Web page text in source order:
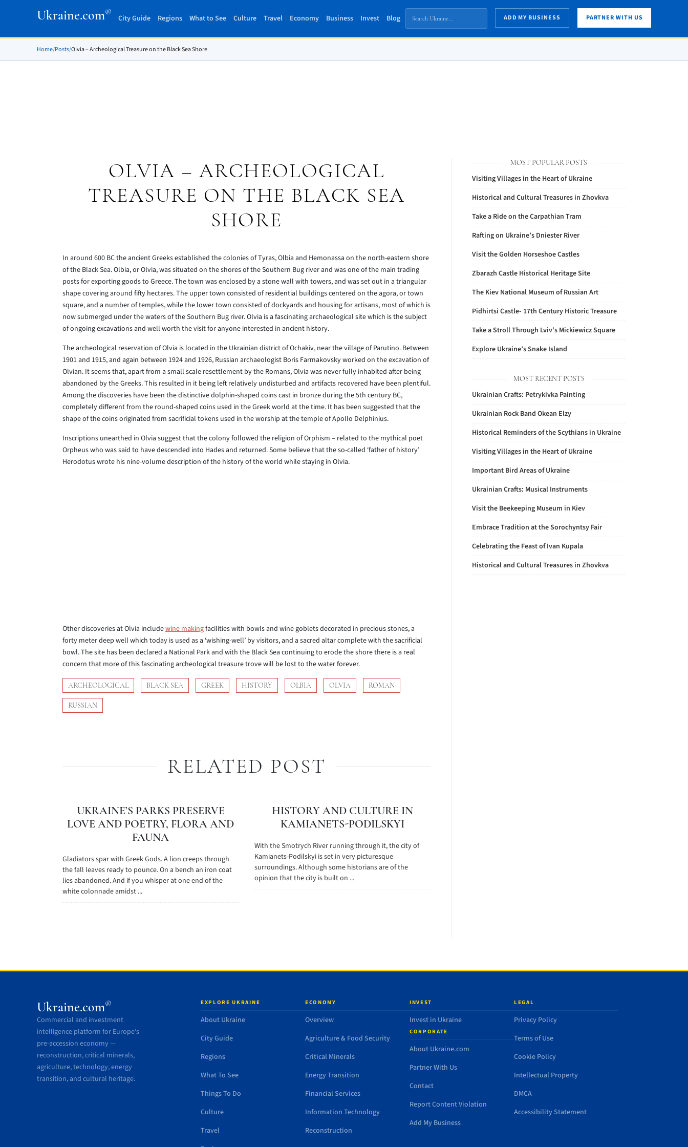
Ukraine.com®
City Guide Regions What to See Culture Travel Economy Business Invest Blog ADD MY BUSINESS PARTNER WITH US
Home/Posts/Olvia – Archeological Treasure on the Black Sea Shore
OLVIA – ARCHEOLOGICAL
TREASURE ON THE BLACK SEA
SHORE
In around 600 BC the ancient Greeks established the colonies of Tyras, Olbia and Hemonassa on the north-eastern shore
of the Black Sea. Olbia, or Olvia, was situated on the shores of the Southern Bug river and was one of the main trading
posts for exporting goods to Greece. The town was enclosed by a stone wall with towers, and was set out in a triangular
shape covering around fifty hectares. The upper town consisted of residential buildings centered on the agora, or town
square, and a number of temples, while the lower town consisted of dockyards and housing for artisans, most of which is
now submerged under the waters of the Southern Bug river. Olvia is a fascinating archaeological site which is the subject
of ongoing excavations and well worth the visit for anyone interested in ancient history.
The archeological reservation of Olvia is located in the Ukrainian district of Ochakiv, near the village of Parutino. Between
1901 and 1915, and again between 1924 and 1926, Russian archaeologist Boris Farmakovsky worked on the excavation of
Olvian. It seems that, apart from a small scale resettlement by the Romans, Olvia was never fully inhabited after being
abandoned by the Greeks. This resulted in it being left relatively undisturbed and artifacts recovered have been plentiful.
Among the discoveries have been the distinctive dolphin-shaped coins cast in bronze during the 5th century BC,
completely different from the round-shaped coins used in the Greek world at the time. It has been suggested that the
shape of the coins originated from sacrificial tokens used in the worship at the temple of Apollo Delphinius.
Inscriptions unearthed in Olvia suggest that the colony followed the religion of Orphism – related to the mythical poet
Orpheus who was said to have descended into Hades and returned. Some believe that the so-called ‘father of history’
Herodotus wrote his nine-volume description of the history of the world while staying in Olvia.
Other discoveries at Olvia includewine makingfacilities with bowls and wine goblets decorated in precious stones, a
forty meter deep well which today is used as a ‘wishing-well’ by visitors, and a sacred altar complete with the sacrificial
bowl. The site has been declared a National Park and with the Black Sea continuing to erode the shore there is a real
concern that more of this fascinating archeological treasure trove will be lost to the water forever.
ARCHEOLOGICAL BLACK SEA GREEK HISTORY OLBIA OLVIA ROMAN
RUSSIAN
RELATED POST
UKRAINE’S PARKS PRESERVE
LOVE AND POETRY, FLORA AND
FAUNA
Gladiators spar with Greek Gods. A lion creeps through
the fall leaves ready to pounce. On a bench an iron coat
lies abandoned. And if you whisper at one end of the
white colonnade amidst ...
HISTORY AND CULTURE IN
KAMIANETS-PODILSKYI
With the Smotrych River running through it, the city of
Kamianets-Podilskyi is set in very picturesque
surroundings. Although some historians are of the
opinion that the city is built on ...
MOST POPULAR POSTS
Visiting Villages in the Heart of Ukraine
Historical and Cultural Treasures in Zhovkva
Take a Ride on the Carpathian Tram
Rafting on Ukraine’s Dniester River
Visit the Golden Horseshoe Castles
Zbarazh Castle Historical Heritage Site
The Kiev National Museum of Russian Art
Pidhirtsi Castle- 17th Century Historic Treasure
Take a Stroll Through Lviv’s Mickiewicz Square
Explore Ukraine’s Snake Island
MOST RECENT POSTS
Ukrainian Crafts: Petrykivka Painting
Ukrainian Rock Band Okean Elzy
Historical Reminders of the Scythians in Ukraine
Visiting Villages in the Heart of Ukraine
Important Bird Areas of Ukraine
Ukrainian Crafts: Musical Instruments
Visit the Beekeeping Museum in Kiev
Embrace Tradition at the Sorochyntsy Fair
Celebrating the Feast of Ivan Kupala
Historical and Cultural Treasures in Zhovkva
Ukraine.com®
Commercial and investment
intelligence platform for Europe’s
pre-accession economy —
reconstruction, critical minerals,
agriculture, technology, energy
transition, and cultural heritage.
EXPLORE UKRAINE
About Ukraine
City Guide
Regions
What To See
Things To Do
Culture
Travel
ECONOMY
Overview
Agriculture & Food Security
Critical Minerals
Energy Transition
Financial Services
Information Technology
Reconstruction
INVEST
Invest in Ukraine
CORPORATE
About Ukraine.com
Partner With Us
Contact
Report Content Violation
Add My Business
LEGAL
Privacy Policy
Terms of Use
Cookie Policy
Intellectual Property
DMCA
Accessibility Statement